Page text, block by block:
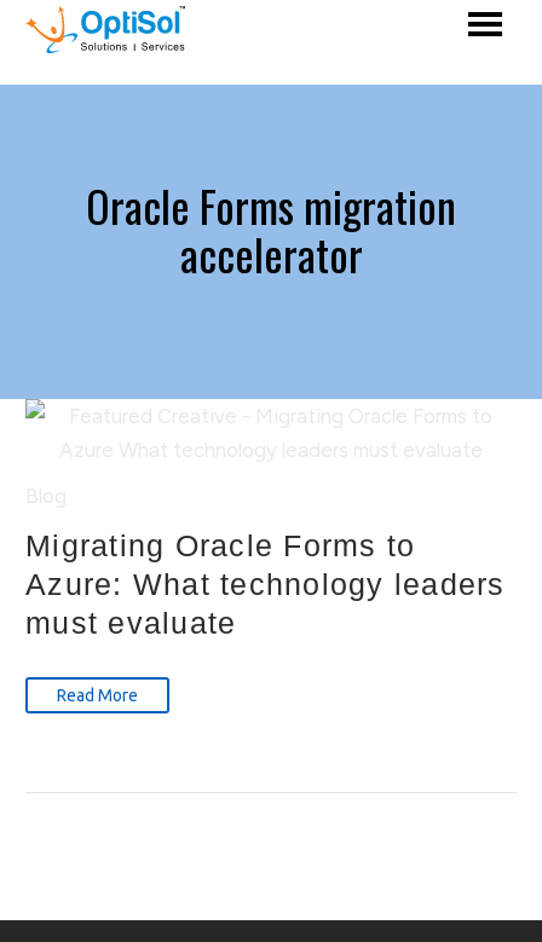
Oracle Forms migration
accelerator
Migrating Oracle Forms to
Azure: What technology leaders
must evaluate
Read More